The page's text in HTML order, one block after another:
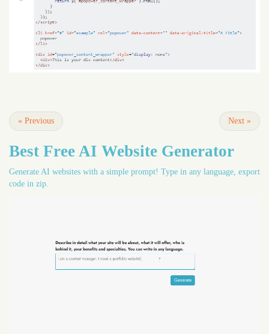
« Previous Next »
Best Free AI Website Generator
Generate AI websites with a simple prompt! Type in any language, export
code in zip.